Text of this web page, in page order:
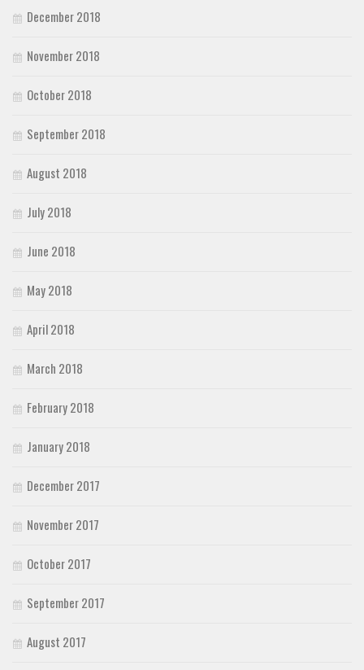
December 2018
November 2018
October 2018
September 2018
August 2018
July 2018
June 2018
May 2018
April 2018
March 2018
February 2018
January 2018
December 2017
November 2017
October 2017
September 2017
August 2017